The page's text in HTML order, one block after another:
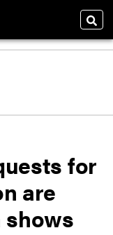
for
are
shows